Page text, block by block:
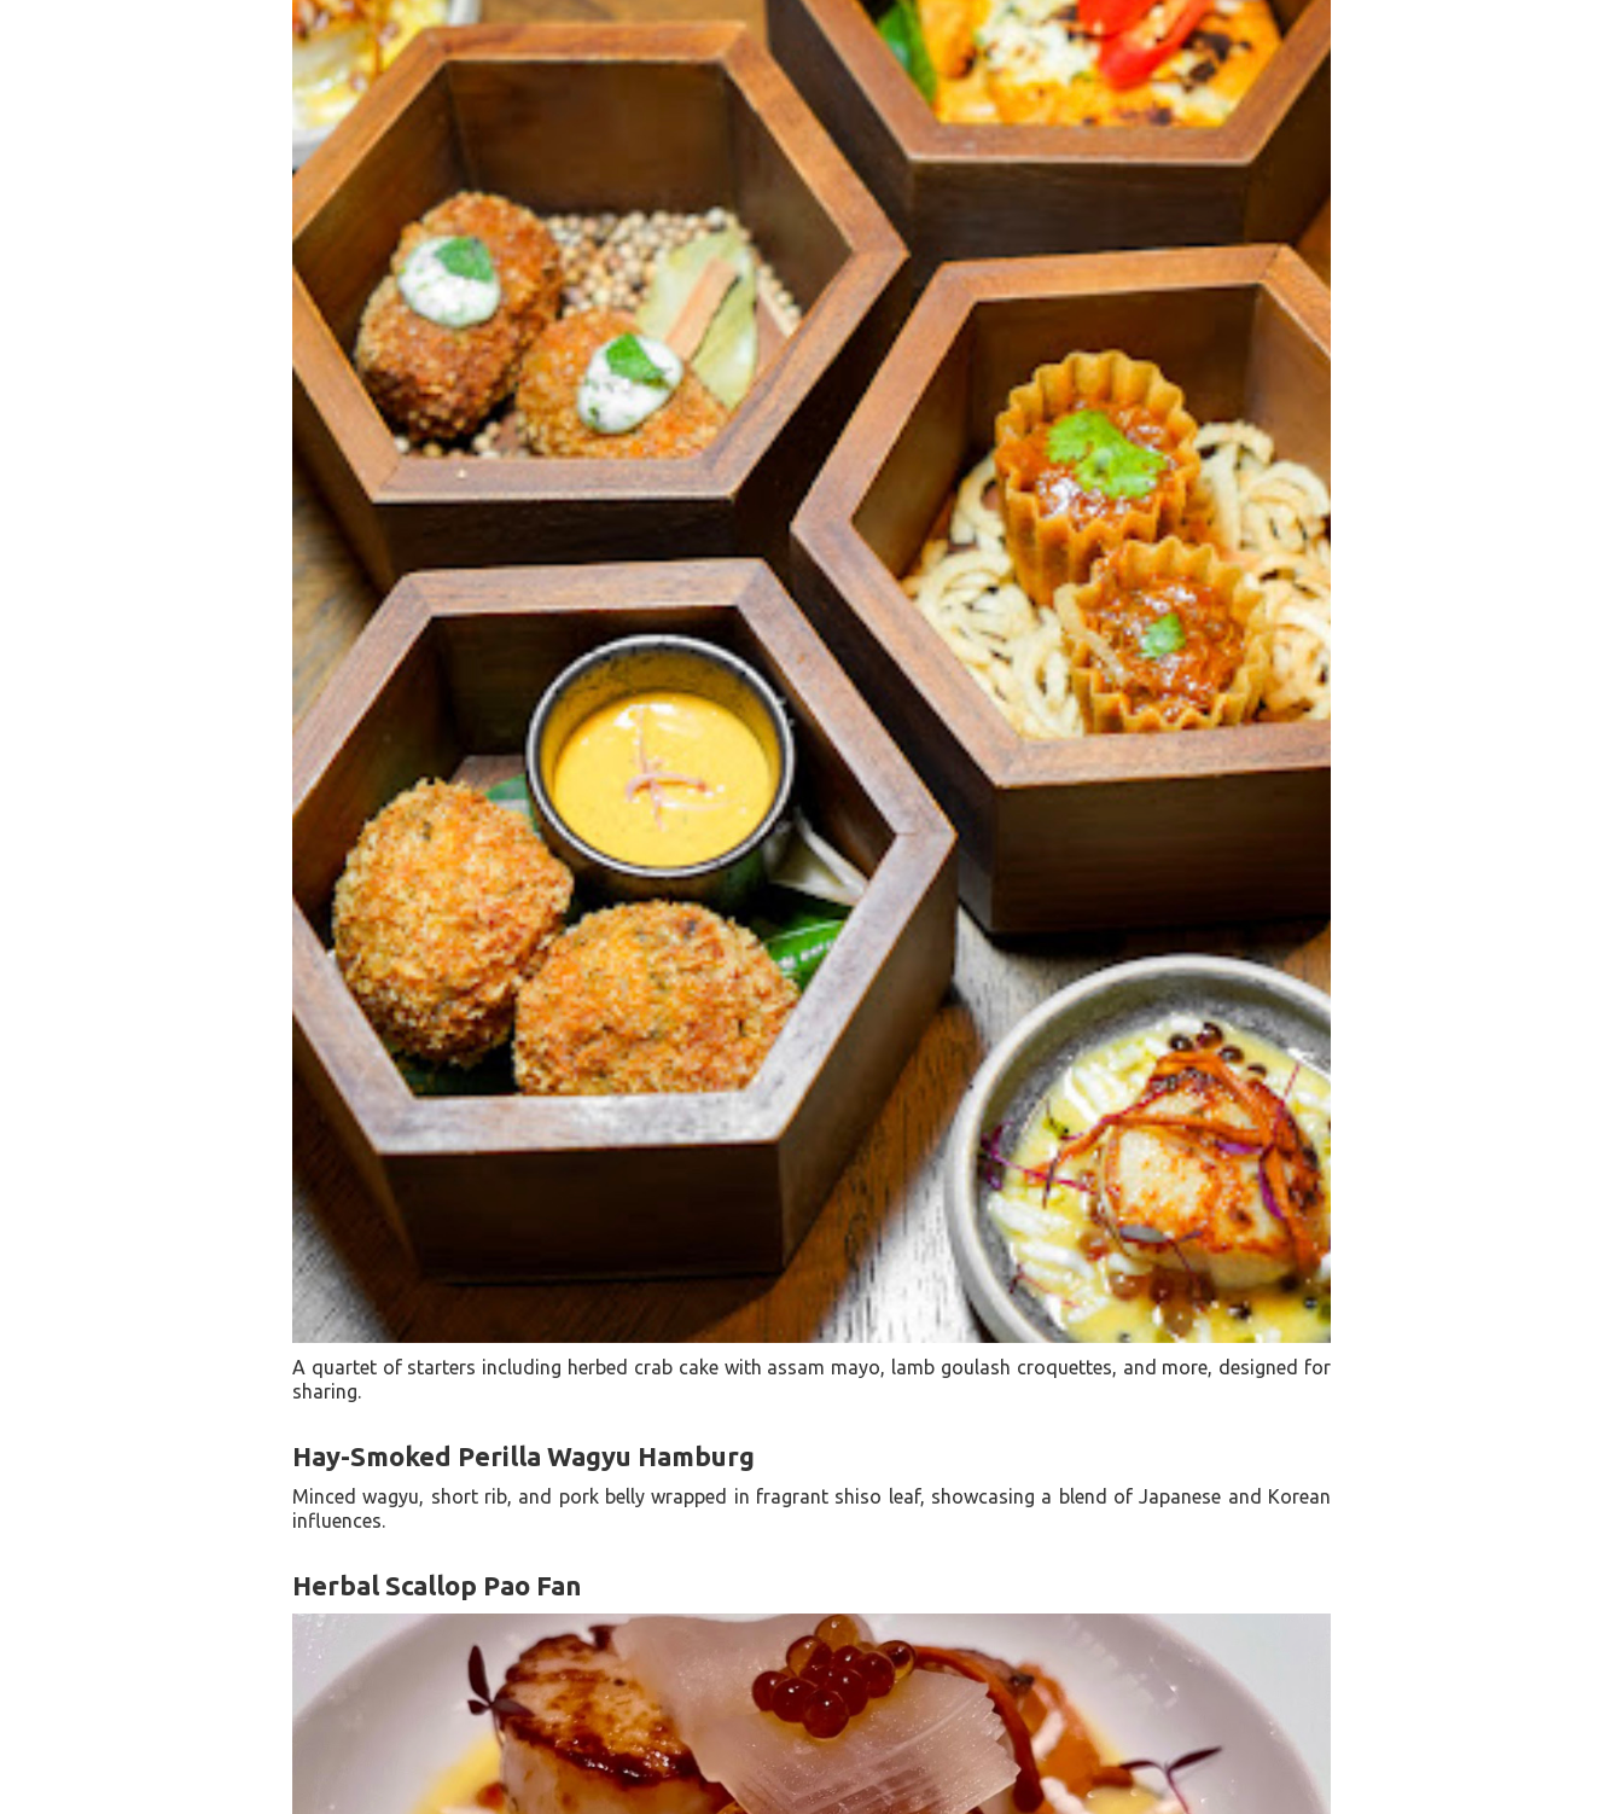
A quartet of starters including herbed crab cake with assam mayo, lamb goulash croquettes, and more, designed for
sharing.
Hay-Smoked Perilla Wagyu Hamburg
Minced wagyu, short rib, and pork belly wrapped in fragrant shiso leaf, showcasing a blend of Japanese and Korean
influences.
Herbal Scallop Pao Fan